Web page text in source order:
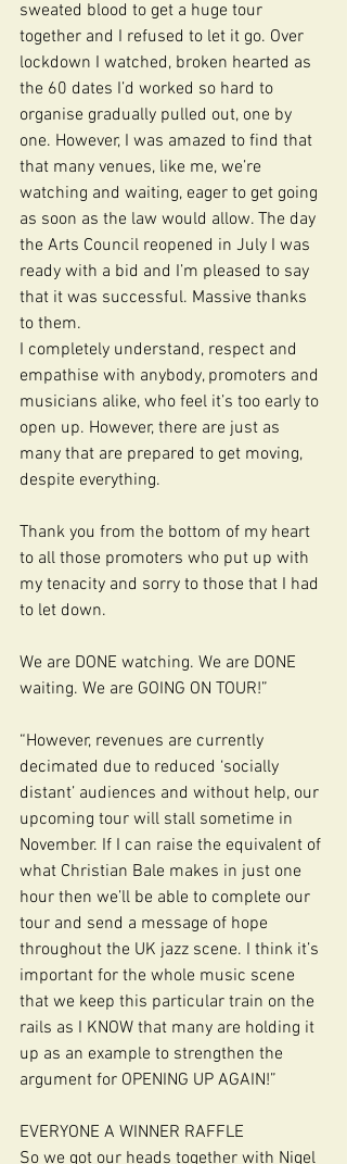
sweated blood to get a huge tour
together and I refused to let it go. Over
lockdown I watched, broken hearted as
the 60 dates I’d worked so hard to
organise gradually pulled out, one by
one. However, I was amazed to find that
that many venues, like me, we’re
watching and waiting, eager to get going
as soon as the law would allow. The day
the Arts Council reopened in July I was
ready with a bid and I’m pleased to say
that it was successful. Massive thanks
to them.
I completely understand, respect and
empathise with anybody, promoters and
musicians alike, who feel it’s too early to
open up. However, there are just as
many that are prepared to get moving,
despite everything.
Thank you from the bottom of my heart
to all those promoters who put up with
my tenacity and sorry to those that I had
to let down.
We are DONE watching. We are DONE
waiting. We are GOING ON TOUR!”
“However, revenues are currently
decimated due to reduced ‘socially
distant’ audiences and without help, our
upcoming tour will stall sometime in
November. If I can raise the equivalent of
what Christian Bale makes in just one
hour then we’ll be able to complete our
tour and send a message of hope
throughout the UK jazz scene. I think it’s
important for the whole music scene
that we keep this particular train on the
rails as I KNOW that many are holding it
up as an example to strengthen the
argument for OPENING UP AGAIN!”
EVERYONE A WINNER RAFFLE
So we got our heads together with Nigel